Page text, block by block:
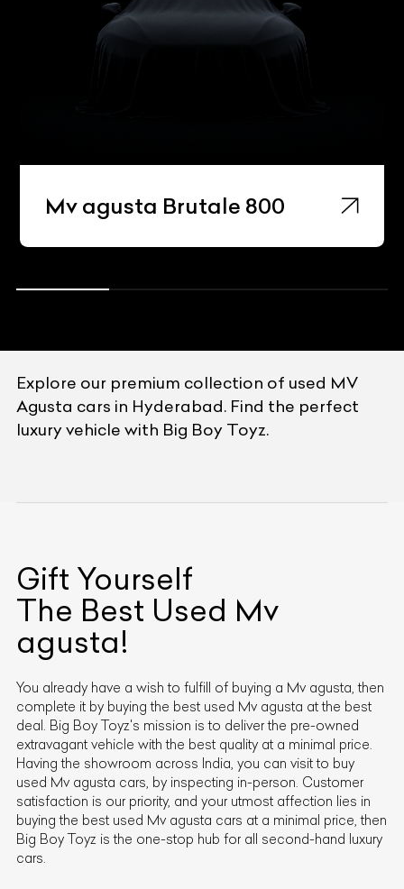
Mv agusta Brutale 800
Explore our premium collection of used MV
Agusta cars in Hyderabad. Find the perfect
luxury vehicle with Big Boy Toyz.
Gift Yourself
The Best Used Mv
agusta!
You already have a wish to fulfill of buying a Mv agusta, then
complete it by buying the best used Mv agusta at the best
deal. Big Boy Toyz's mission is to deliver the pre-owned
extravagant vehicle with the best quality at a minimal price.
Having the showroom across India, you can visit to buy
used Mv agusta cars, by inspecting in-person. Customer
satisfaction is our priority, and your utmost affection lies in
buying the best used Mv agusta cars at a minimal price, then
Big Boy Toyz is the one-stop hub for all second-hand luxury
cars.